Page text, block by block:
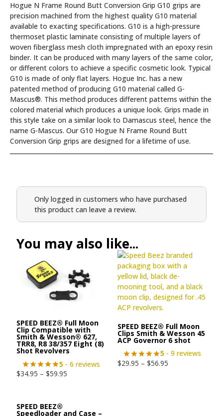
Hogue N Frame Round Butt Conversion Grip G10 grips are
precision machined from the highest quality G10 material
available to exacting specifications. G10 is a high-pressure
thermoset plastic laminate consisting of multiple layers of
woven fiberglass mesh cloth impregnated with an epoxy resin
binder. It can be produced with many layers of the same color,
or different colors to achieve a specific cosmetic look. Typical
G10 is made of only flat layers. Hogue Inc. has a new
patented method of producing G10 material called G-
Mascus®. This method produces different patterns within the
colored material which produces a unique look. Grips made in
this style take on a similar look to Damascus steel, hence the
name G-Mascus. Our G10 Hogue N Frame Round Butt
Conversion Grip grips are designed for a lifetime of use.
Only logged in customers who have purchased
this product can leave a review.
You may also like...
SPEED BEEZ® Full Moon
Clip Compatible with
Smith & Wesson® 627,
TRR8, R8 38/357 Eight (8)
Shot Revolvers
5 - 6 reviews
$34.95 – $59.95
SPEED BEEZ® Full Moon
Clips Smith & Wesson 45
ACP Governor 6 shot
5 - 9 reviews
$29.95 – $56.95
SPEED BEEZ®
Speedloader and Case –